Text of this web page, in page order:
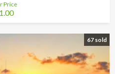
Price
67 sold